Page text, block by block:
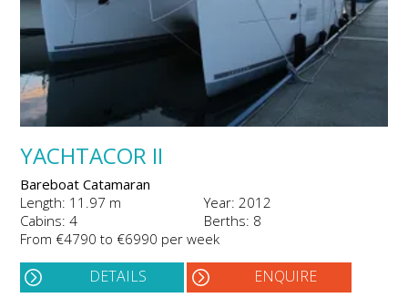
YACHTACOR II
Bareboat Catamaran
Length: 11.97 m
Year: 2012
Cabins: 4
Berths: 8
From €4790 to €6990 per week
DETAILS ENQUIRE